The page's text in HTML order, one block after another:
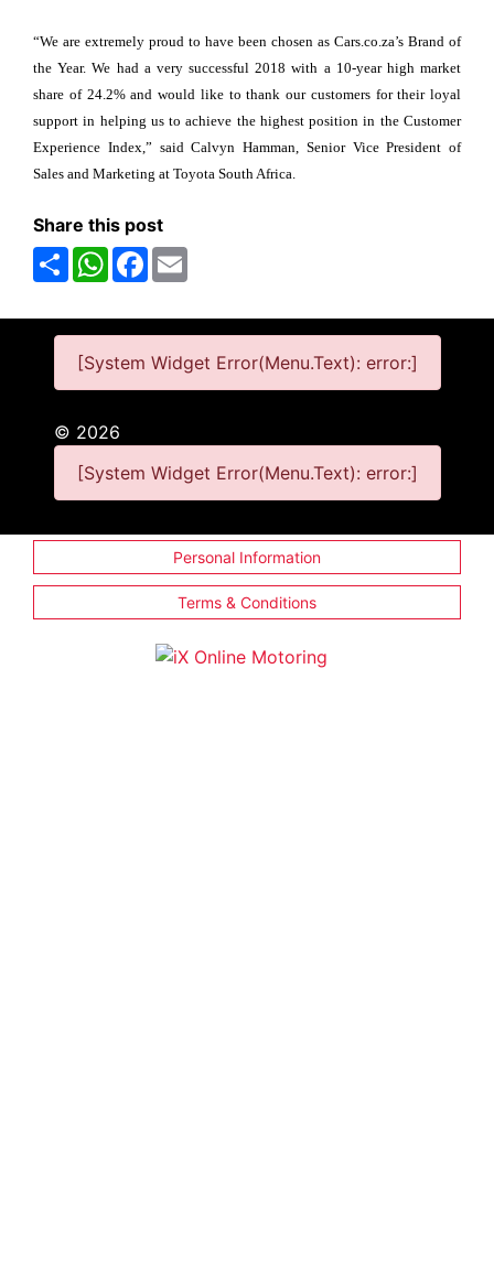
“We are extremely proud to have been chosen as Cars.co.za’s Brand of
the Year. We had a very successful 2018 with a 10-year high market
share of 24.2% and would like to thank our customers for their loyal
support in helping us to achieve the highest position in the Customer
Experience Index,” said Calvyn Hamman, Senior Vice President of
Sales and Marketing at Toyota South Africa.
Share this post
ShareWhatsAppFacebook
[System Widget Error(Menu.Text): error:]
© 2026
[System Widget Error(Menu.Text): error:]
Personal Information
Terms & Conditions